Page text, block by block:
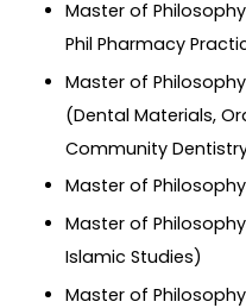
Master of
Phil Pharmacy
Master of
(Dental Materials,
Community
Master of
Master of
Islamic Studies)
Master of